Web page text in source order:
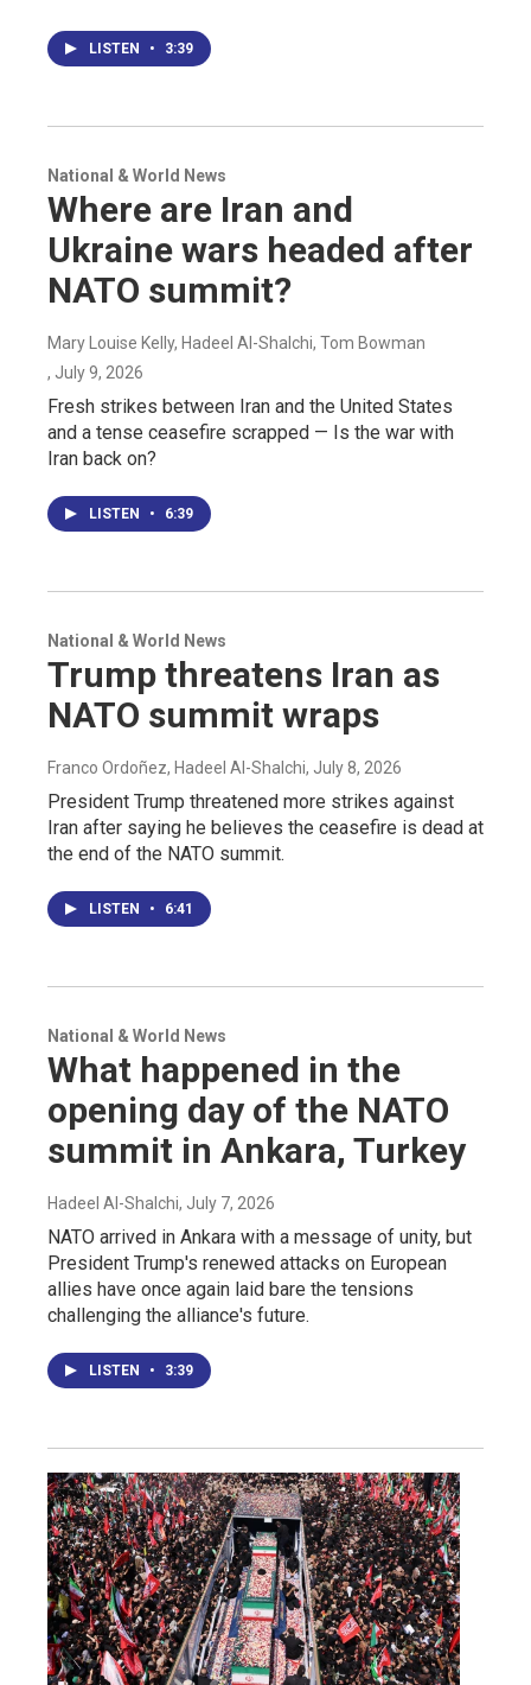
LISTEN • 3:39
National & World News
Where are Iran and
Ukraine wars headed after
NATO summit?
Mary Louise Kelly, Hadeel Al-Shalchi, Tom Bowman
, July 9, 2026
Fresh strikes between Iran and the United States
and a tense ceasefire scrapped — Is the war with
Iran back on?
LISTEN • 6:39
National & World News
Trump threatens Iran as
NATO summit wraps
Franco Ordoñez, Hadeel Al-Shalchi, July 8, 2026
President Trump threatened more strikes against
Iran after saying he believes the ceasefire is dead at
the end of the NATO summit.
LISTEN • 6:41
National & World News
What happened in the
opening day of the NATO
summit in Ankara, Turkey
Hadeel Al-Shalchi, July 7, 2026
NATO arrived in Ankara with a message of unity, but
President Trump's renewed attacks on European
allies have once again laid bare the tensions
challenging the alliance's future.
LISTEN • 3:39